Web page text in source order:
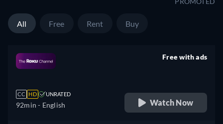
All Free Rent Buy
CC HD UNRATED
92min - English
Free with ads
Watch Now